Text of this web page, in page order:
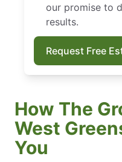
our promise to
results.
Request Free
How The
West
You